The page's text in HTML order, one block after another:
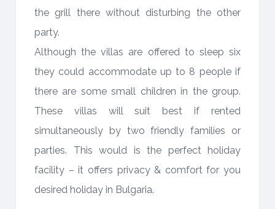
the grill there without disturbing the other
party.
Although the villas are offered to sleep six
they could accommodate up to 8 people if
there are some small children in the group.
These villas will suit best if rented
simultaneously by two friendly families or
parties. This would is the perfect holiday
facility – it offers privacy & comfort for you
desired holiday in Bulgaria.